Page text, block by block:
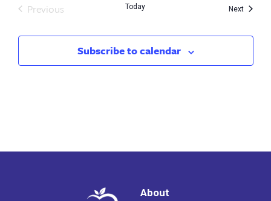
Previous
Today NextEvents
Subscribe to calendar
About